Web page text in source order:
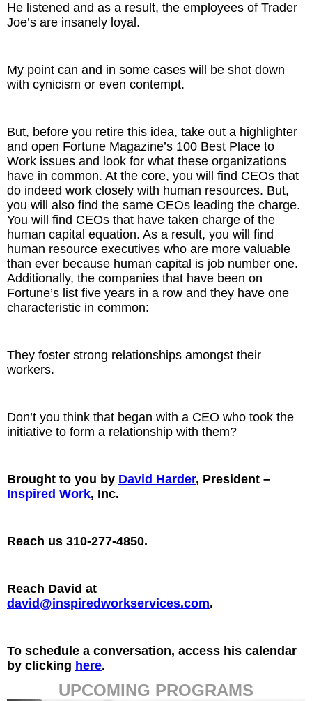
He listened and as a result, the employees of Trader
Joe’s are insanely loyal.
My point can and in some cases will be shot down
with cynicism or even contempt.
But, before you retire this idea, take out a highlighter
and open Fortune Magazine’s 100 Best Place to
Work issues and look for what these organizations
have in common. At the core, you will find CEOs that
do indeed work closely with human resources. But,
you will also find the same CEOs leading the charge.
You will find CEOs that have taken charge of the
human capital equation. As a result, you will find
human resource executives who are more valuable
than ever because human capital is job number one.
Additionally, the companies that have been on
Fortune’s list five years in a row and they have one
characteristic in common:
They foster strong relationships amongst their
workers.
Don’t you think that began with a CEO who took the
initiative to form a relationship with them?
Brought to you by David Harder, President –
Inspired Work, Inc.
Reach us 310-277-4850.
Reach David at
david@inspiredworkservices.com.
To schedule a conversation, access his calendar
by clicking here.
UPCOMING PROGRAMS